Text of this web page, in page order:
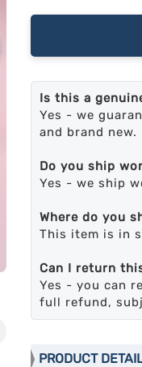
Is this a
Yes - we
and brand new.
Do you ship
Yes - we ship
Where do you
This item is in
Can I return
Yes - you can
full refund,
PRODUCT